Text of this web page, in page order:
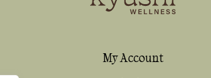
My Account